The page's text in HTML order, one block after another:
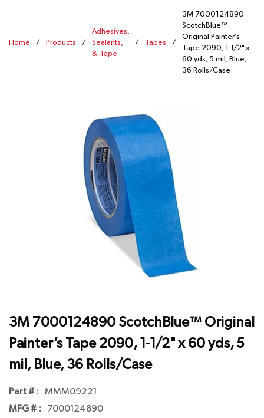
Home / Products /
Adhesives,
Sealants,
& Tape
/ Tapes /
3M 7000124890
ScotchBlue™
Original Painter’s
Tape 2090, 1-1/2" x
60 yds, 5 mil, Blue,
36 Rolls/Case
3M 7000124890 ScotchBlue™ Original
Painter’s Tape 2090, 1-1/2" x 60 yds, 5
mil, Blue, 36 Rolls/Case
Part # : MMM09221
MFG # : 7000124890